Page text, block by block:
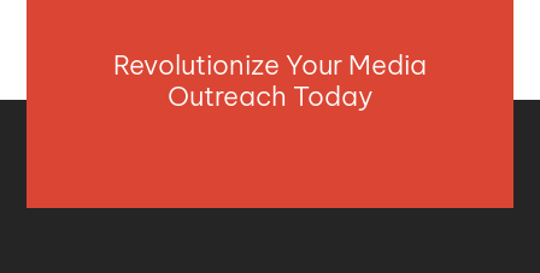
Revolutionize Your Media
Outreach Today